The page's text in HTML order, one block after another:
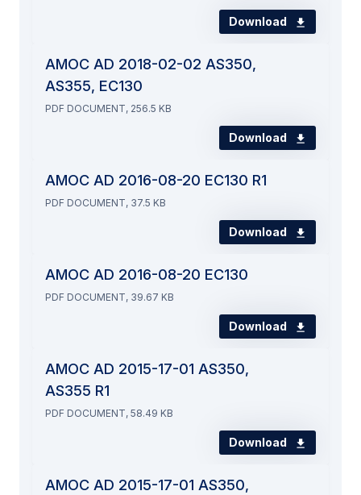
Download
AMOC AD 2018-02-02 AS350,
AS355, EC130
PDF DOCUMENT, 256.5 KB
Download
AMOC AD 2016-08-20 EC130 R1
PDF DOCUMENT, 37.5 KB
Download
AMOC AD 2016-08-20 EC130
PDF DOCUMENT, 39.67 KB
Download
AMOC AD 2015-17-01 AS350,
AS355 R1
PDF DOCUMENT, 58.49 KB
Download
AMOC AD 2015-17-01 AS350,